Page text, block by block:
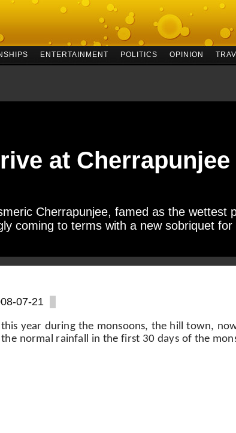
ENTERTAINMENT POLITICS OPINION
at
Cherrapunjee, famed as the wettest
coming to terms with a new sobriquet
07-21
year during the monsoons, the hill town,
normal rainfall in the first 30 days of the